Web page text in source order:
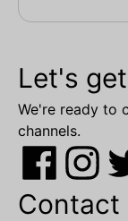
Let's
We're ready to
channels.
Contact